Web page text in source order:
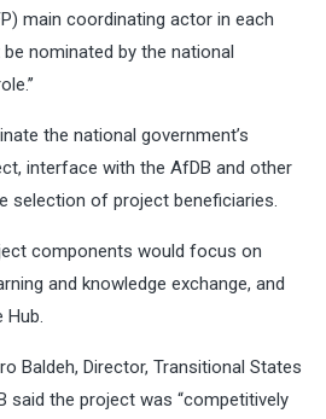
main coordinating actor in each
nominated by the national
the national government’s
interface with the AfDB and other
selection of project beneficiaries.
components would focus on
and knowledge exchange, and
Hub.
Baldeh, Director, Transitional States
said the project was “competitively